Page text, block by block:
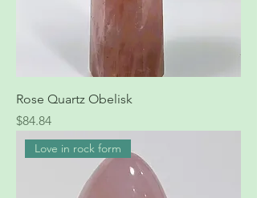
Rose Quartz Obelisk
Price
$84.84
Love in rock form